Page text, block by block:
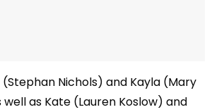
(Stephan Nichols) and Kayla (Mary
well as Kate (Lauren Koslow) and